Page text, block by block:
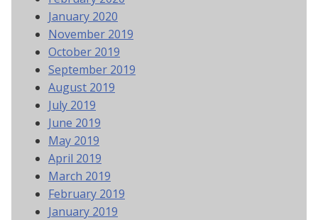
January 2020
November 2019
October 2019
September 2019
August 2019
July 2019
June 2019
May 2019
April 2019
March 2019
February 2019
January 2019